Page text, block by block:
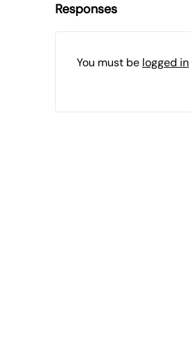
Responses
You must be logged in